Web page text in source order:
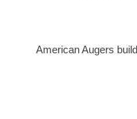
American Augers